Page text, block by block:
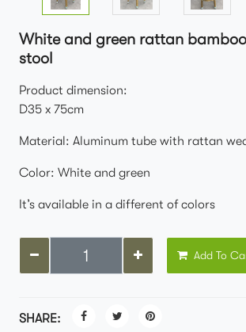
White and green rattan
stool
Product dimension:
D35 x 75cm
Material: Aluminum tube with rattan
Color: White and green
It’s available in a different of colors
Add To
SHARE: